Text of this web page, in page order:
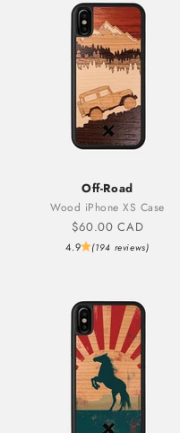
Off-Road
Wood iPhone XS Case
Sale price
$60.00 CAD
4.9 (194 reviews)